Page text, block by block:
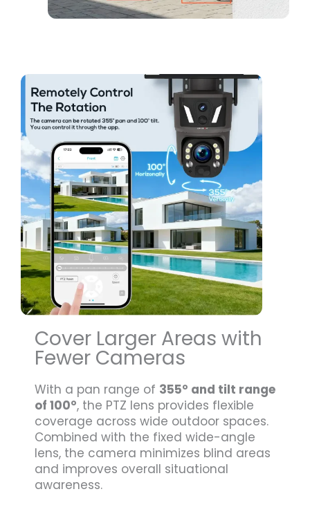
Cover Larger Areas with
Fewer Cameras
With a pan range of 355° and tilt range
of 100°, the PTZ lens provides flexible
coverage across wide outdoor spaces.
Combined with the fixed wide-angle
lens, the camera minimizes blind areas
and improves overall situational
awareness.